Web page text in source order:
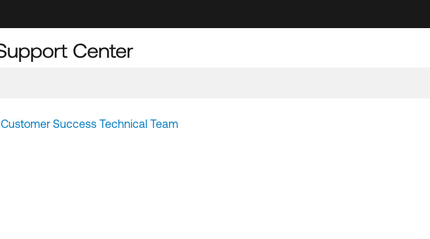
Customer Success Technical Team